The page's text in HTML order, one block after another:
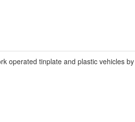
operated tinplate and plastic vehicles